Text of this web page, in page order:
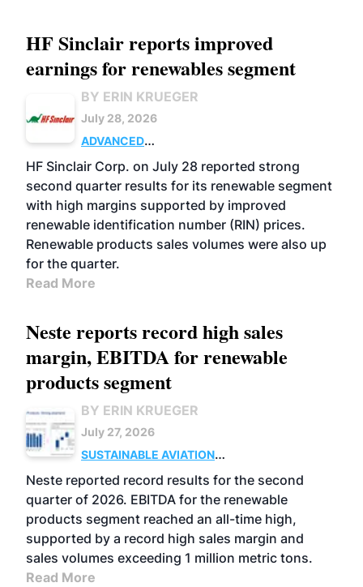
HF Sinclair reports improved
earnings for renewables segment
BY ERIN KRUEGER
July 28, 2026
ADVANCED
BIOFUELS
BUSINESS OPERATIONS
HF Sinclair Corp. on July 28 reported strong
second quarter results for its renewable segment
with high margins supported by improved
renewable identification number (RIN) prices.
Renewable products sales volumes were also up
for the quarter.
Read More
Neste reports record high sales
margin, EBITDA for renewable
products segment
BY ERIN KRUEGER
July 27, 2026
SUSTAINABLE AVIATION
FUELS
BUSINESS OPERATIONS
ADVANCED
BIOFUELS
Neste reported record results for the second
quarter of 2026. EBITDA for the renewable
products segment reached an all-time high,
supported by a record high sales margin and
sales volumes exceeding 1 million metric tons.
Read More